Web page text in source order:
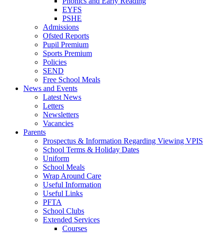
EYFS
PSHE
Admissions
Ofsted Reports
Pupil Premium
Sports Premium
Policies
SEND
Free School Meals
News and Events
Latest News
Letters
Newsletters
Vacancies
Parents
Prospectus & Information Regarding Viewing VPIS
School Terms & Holiday Dates
Uniform
School Meals
Wrap Around Care
Useful Information
Useful Links
PFTA
School Clubs
Extended Services
Courses